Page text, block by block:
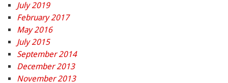
July 2019
February 2017
May 2016
July 2015
September 2014
December 2013
November 2013